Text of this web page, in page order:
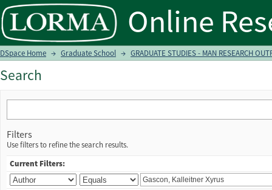
Search
DSpace Home → Graduate School → GRADUATE STUDIES - MAN RESEARCH
Search
Filters
Use filters to refine the search results.
Current Filters: